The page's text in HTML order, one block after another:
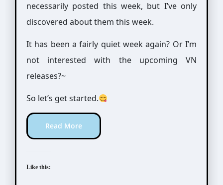
necessarily posted this week, but I’ve only
discovered about them this week.
It has been a fairly quiet week again? Or I’m
not interested with the upcoming VN
releases?~
So let’s get started.
Read More
Like this: